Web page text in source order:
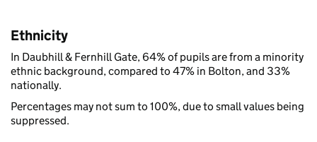
Ethnicity
In Daubhill & Fernhill Gate, 64% of pupils are from a minority
ethnic background, compared to 47% in Bolton, and 33%
nationally.
Percentages may not sum to 100%, due to small values being
suppressed.